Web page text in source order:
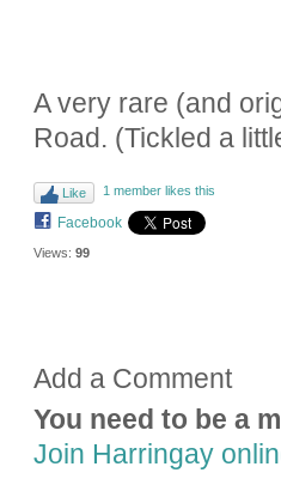
A very rare (and
Road. (Tickled a
Like 1 member likes this
Facebook
Views: 99
Add a Comment
You need to be a
Join Harringay